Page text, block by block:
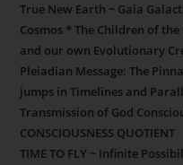
True New Earth ~ Gaia
Cosmos * The Children of
and our own Evolutionary
Pleiadian Message: The
jumps in Timelines and
Transmission of God
CONSCIOUSNESS QUOTIENT
TIME TO FLY ~ Infinite